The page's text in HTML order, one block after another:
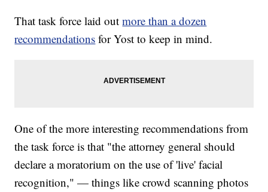
That task force laid outmore than a dozen
recommendations for Yost to keep in mind.
One of the more interesting recommendations from
the task force is that "the attorney general should
declare a moratorium on the use of 'live' facial
recognition," — things like crowd scanning photos